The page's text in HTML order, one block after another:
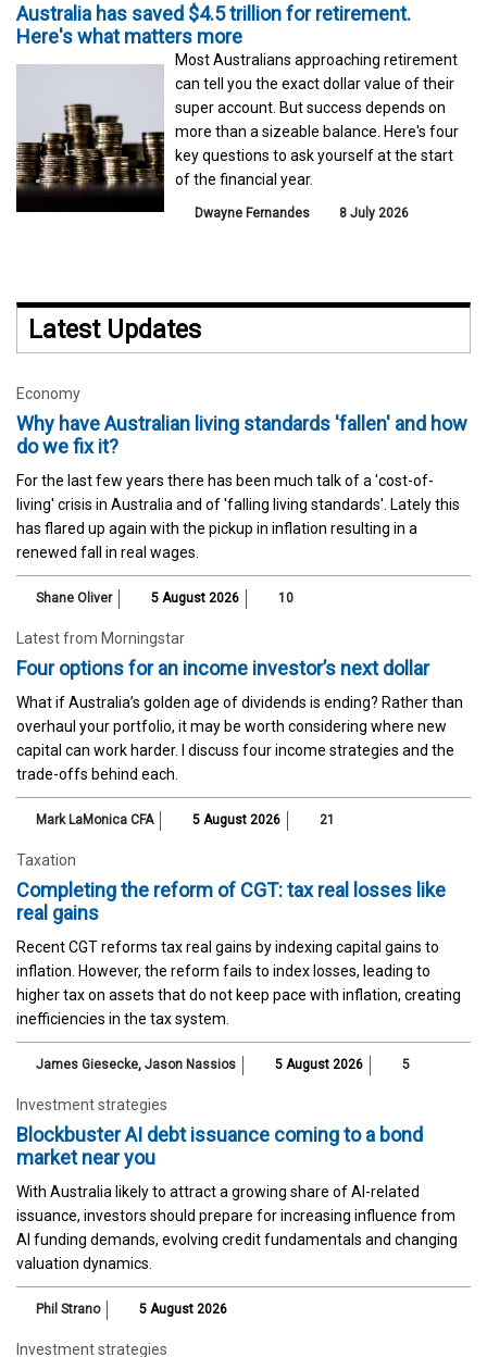
Australia has saved $4.5 trillion for retirement.
Here's what matters more
Most Australians approaching retirement
can tell you the exact dollar value of their
super account. But success depends on
more than a sizeable balance. Here's four
key questions to ask yourself at the start
of the financial year.
Dwayne Fernandes 8 July 2026
Latest Updates
Economy
Why have Australian living standards 'fallen' and how
do we fix it?
For the last few years there has been much talk of a 'cost-of-
living' crisis in Australia and of 'falling living standards'. Lately this
has flared up again with the pickup in inflation resulting in a
renewed fall in real wages.
Shane Oliver 5 August 2026 10
Latest from Morningstar
Four options for an income investor’s next dollar
What if Australia’s golden age of dividends is ending? Rather than
overhaul your portfolio, it may be worth considering where new
capital can work harder. I discuss four income strategies and the
trade-offs behind each.
Mark LaMonica CFA 5 August 2026 21
Taxation
Completing the reform of CGT: tax real losses like
real gains
Recent CGT reforms tax real gains by indexing capital gains to
inflation. However, the reform fails to index losses, leading to
higher tax on assets that do not keep pace with inflation, creating
inefficiencies in the tax system.
James Giesecke, Jason Nassios 5 August 2026 5
Investment strategies
Blockbuster AI debt issuance coming to a bond
market near you
With Australia likely to attract a growing share of AI-related
issuance, investors should prepare for increasing influence from
AI funding demands, evolving credit fundamentals and changing
valuation dynamics.
Phil Strano 5 August 2026
Investment strategies